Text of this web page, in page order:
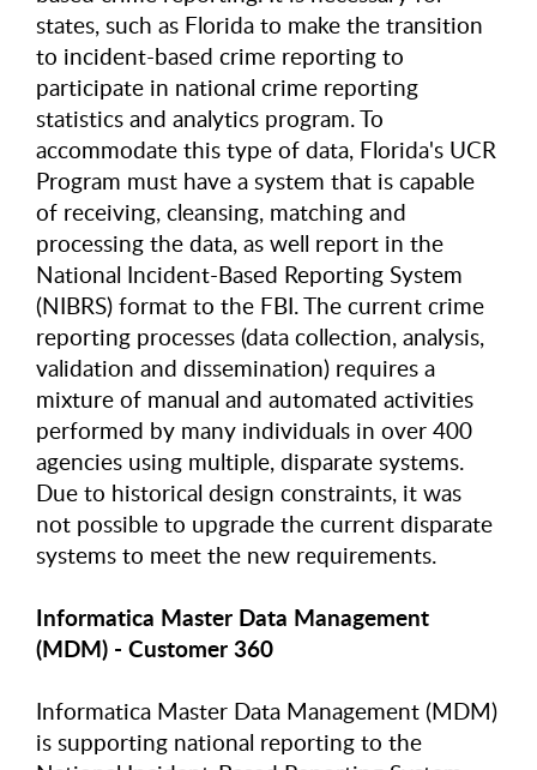
states, such as Florida to make the transition
to incident-based crime reporting to
participate in national crime reporting
statistics and analytics program. To
accommodate this type of data, Florida's UCR
Program must have a system that is capable
of receiving, cleansing, matching and
processing the data, as well report in the
National Incident-Based Reporting System
(NIBRS) format to the FBI. The current crime
reporting processes (data collection, analysis,
validation and dissemination) requires a
mixture of manual and automated activities
performed by many individuals in over 400
agencies using multiple, disparate systems.
Due to historical design constraints, it was
not possible to upgrade the current disparate
systems to meet the new requirements.
Informatica Master Data Management
(MDM) - Customer 360
Informatica Master Data Management (MDM)
is supporting national reporting to the